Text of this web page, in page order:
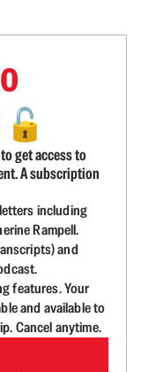
🔓
get access to
A subscription
including
Rampell.
and
features. Your
and available to
Cancel anytime.